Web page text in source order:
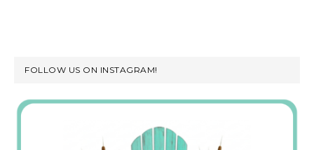
FOLLOW US ON INSTAGRAM!